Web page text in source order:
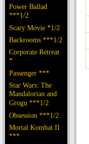
Power Ballad
***1/2
Scary Movie *1/2
Backrooms ***1/2
Corporate Retreat
*
Passenger ***
Star Wars: The
Mandalorian and
Grogu ***1/2
Obsession ***1/2
Mortal Kombat II
***